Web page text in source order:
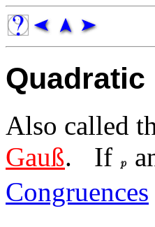
Also called
Gauß. If
Congruences